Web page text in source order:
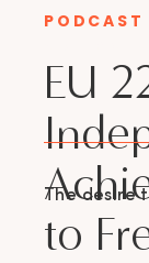
The desire
EU
to
PODCAST